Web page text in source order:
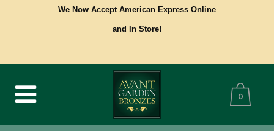
We Now Accept American Express Online
and In Store!
0